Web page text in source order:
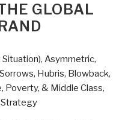
GLOBAL
Situation), Asymmetric,
Hubris, Blowback,
Poverty, & Middle Class,
Strategy